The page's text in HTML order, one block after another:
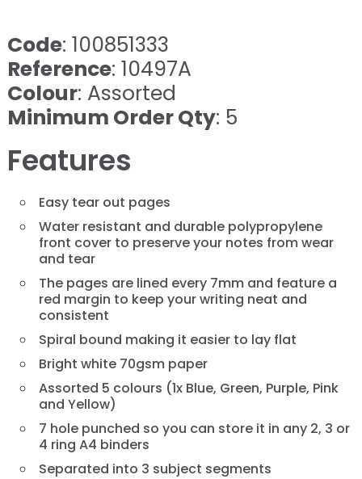
Code: 100851333
Reference: 10497A
Colour: Assorted
Minimum Order Qty: 5
Features
Easy tear out pages
Water resistant and durable polypropylene
front cover to preserve your notes from wear
and tear
The pages are lined every 7mm and feature a
red margin to keep your writing neat and
consistent
Spiral bound making it easier to lay flat
Bright white 70gsm paper
Assorted 5 colours (1x Blue, Green, Purple, Pink
and Yellow)
7 hole punched so you can store it in any 2, 3 or
4 ring A4 binders
Separated into 3 subject segments